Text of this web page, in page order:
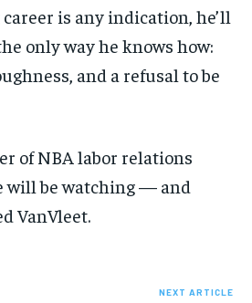
is any indication, he’ll
only way he knows how:
and a refusal to be
of NBA labor relations
will be watching — and
VanVleet.
NEXT ARTICLE